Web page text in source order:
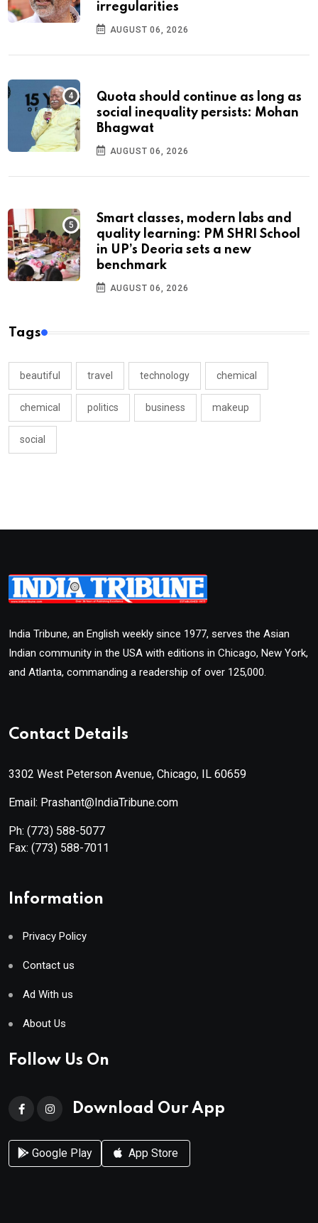
irregularities
AUGUST 06, 2026
Quota should continue as long as
social inequality persists: Mohan
Bhagwat
AUGUST 06, 2026
Smart classes, modern labs and
quality learning: PM SHRI School
in UP’s Deoria sets a new
benchmark
AUGUST 06, 2026
Tags
beautiful travel technology chemical
chemical politics business makeup
social
India Tribune, an English weekly since 1977, serves the Asian
Indian community in the USA with editions in Chicago, New York,
and Atlanta, commanding a readership of over 125,000.
Contact Details
3302 West Peterson Avenue, Chicago, IL 60659
Email: Prashant@IndiaTribune.com
Ph: (773) 588-5077
Fax: (773) 588-7011
Information
Privacy Policy
Contact us
Ad With us
About Us
Follow Us On
Download Our App
Google Play App Store